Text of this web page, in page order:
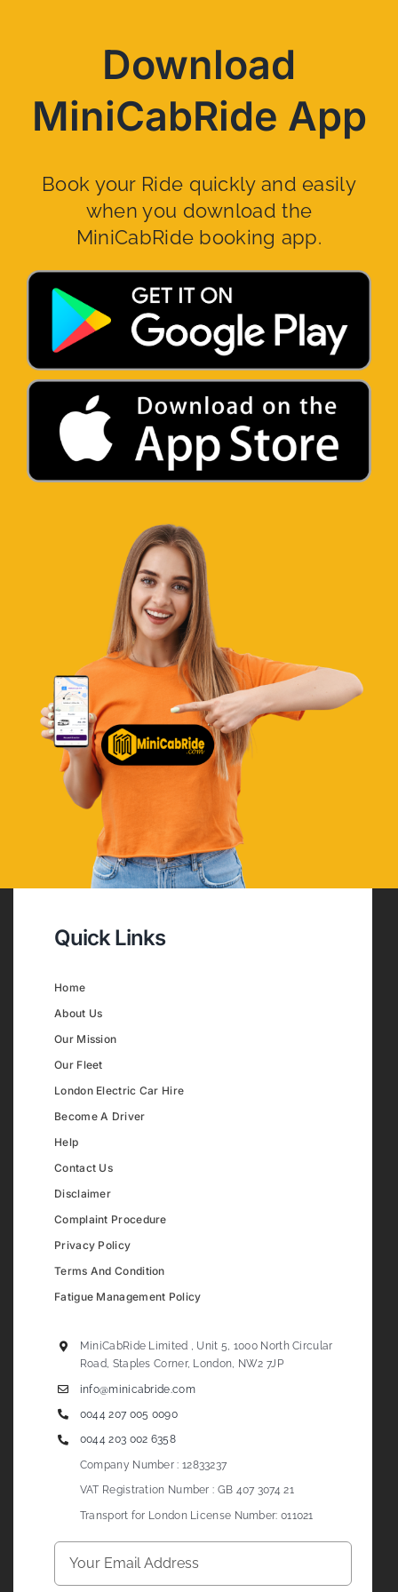
Download
MiniCabRide App
Book your Ride quickly and easily
when you download the
MiniCabRide booking app.
Quick Links
Home
About Us
Our Mission
Our Fleet
London Electric Car Hire
Become A Driver
Help
Contact Us
Disclaimer
Complaint Procedure
Privacy Policy
Terms And Condition
Fatigue Management Policy
MiniCabRide Limited , Unit 5, 1000 North Circular
Road, Staples Corner, London, NW2 7JP
info@minicabride.com
0044 207 005 0090
0044 203 002 6358
Company Number : 12833237
VAT Registration Number : GB 407 3074 21
Transport for London License Number: 011021